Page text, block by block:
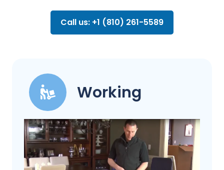
Call us: +1 (810) 261-5589
Working